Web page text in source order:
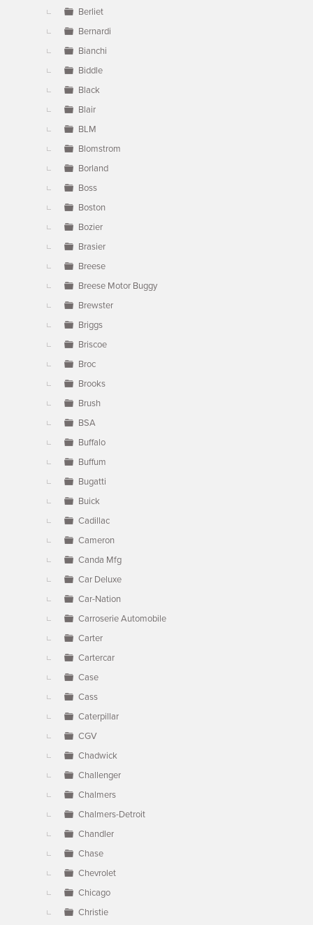
Berliet
Bernardi
Bianchi
Biddle
Black
Blair
BLM
Blomstrom
Borland
Boss
Boston
Bozier
Brasier
Breese
Breese Motor Buggy
Brewster
Briggs
Briscoe
Broc
Brooks
Brush
BSA
Buffalo
Buffum
Bugatti
Buick
Cadillac
Cameron
Canda Mfg
Car Deluxe
Car-Nation
Carroserie Automobile
Carter
Cartercar
Case
Cass
Caterpillar
CGV
Chadwick
Challenger
Chalmers
Chalmers-Detroit
Chandler
Chase
Chevrolet
Chicago
Christie